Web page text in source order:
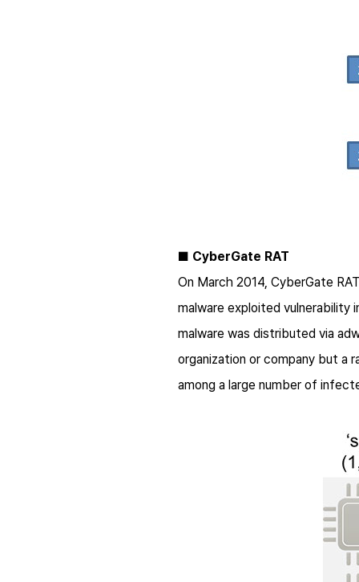
■ CyberGate RAT
On March 2014, CyberGate
malware exploited vulnerability
malware was distributed via
organization or company but a
among a large number of